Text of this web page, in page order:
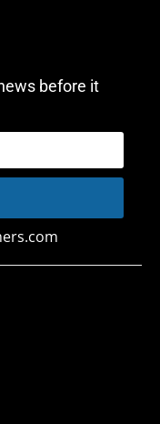
before it